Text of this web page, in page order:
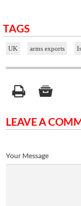
TAGS
UK arms exports
LEAVE A
Your Message